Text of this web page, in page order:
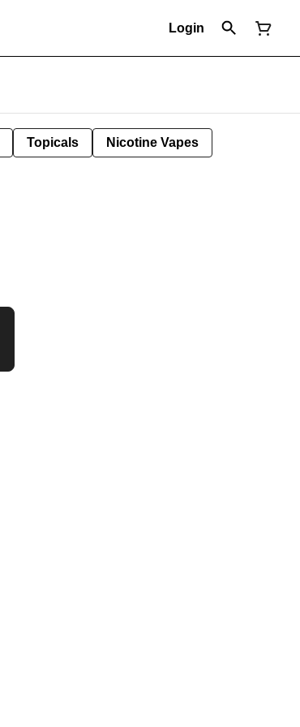
Login
Topicals Nicotine Vapes